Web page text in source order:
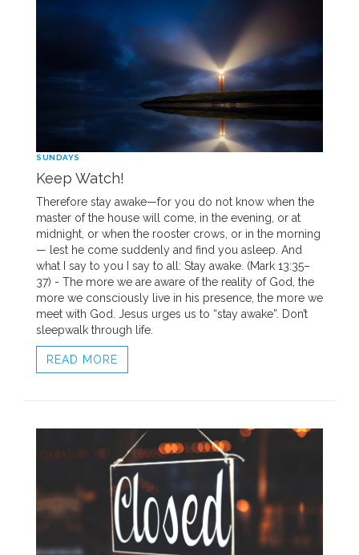
SUNDAYS
Keep Watch!
Therefore stay awake—for you do not know when the
master of the house will come, in the evening, or at
midnight, or when the rooster crows, or in the morning
— lest he come suddenly and find you asleep. And
what I say to you I say to all: Stay awake. (Mark 13:35–
37) - The more we are aware of the reality of God, the
more we consciously live in his presence, the more we
meet with God. Jesus urges us to “stay awake”. Don’t
sleepwalk through life.
READ MORE